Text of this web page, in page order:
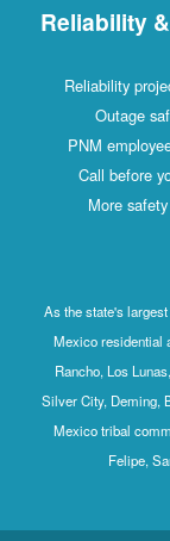
Reliability
Reliability
Outage
PNM
Call before
More
As the state's
Mexico residential
Rancho, Los
Silver City, Deming,
Mexico tribal
Felipe,